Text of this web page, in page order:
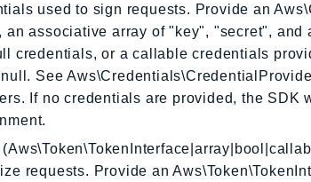
used to sign requests. Provide an
an associative array of "key", "secret", and
credentials, or a callable credentials
See
If no credentials are provided, the SDK
requests. Provide an